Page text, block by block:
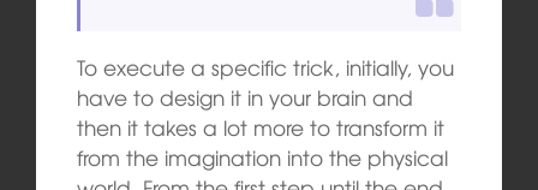
To execute a specific trick, initially, you
have to design it in your brain and
then it takes a lot more to transform it
from the imagination into the physical